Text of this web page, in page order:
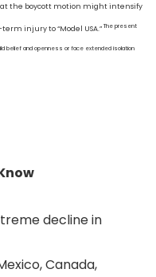
the boycott motion might intensify
injury to “Model USA.” The present
belief and openness or face extended isolation
decline in
Canada,